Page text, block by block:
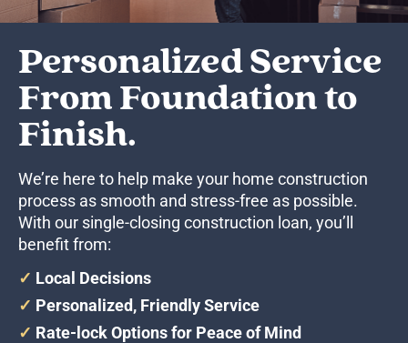
Personalized Service
From Foundation to
Finish.
We’re here to help make your home construction
process as smooth and stress-free as possible.
With our single-closing construction loan, you’ll
benefit from:
✓ Local Decisions
✓ Personalized, Friendly Service
✓ Rate-lock Options for Peace of Mind